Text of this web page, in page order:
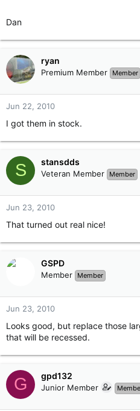
Dan
ryan
Premium Member Member
Jun 22, 2010
I got them in stock.
S stansdds
Veteran Member Member
Jun 23, 2010
That turned out real nice!
GSPD
Member Member
Jun 23, 2010
Looks good, but replace those
that will be recessed.
G gpd132
Junior Member